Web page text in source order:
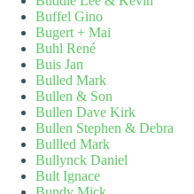
Buffel Gino
Bugert + Mai
Buhl René
Buis Jan
Bulled Mark
Bullen & Son
Bullen Dave Kirk
Bullen Stephen & Debra
Bullled Mark
Bullynck Daniel
Bult Ignace